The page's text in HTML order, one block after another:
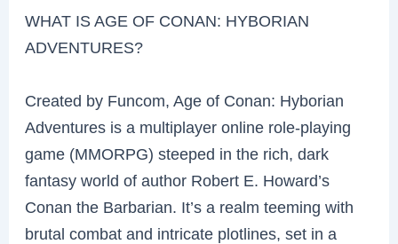
WHAT IS AGE OF CONAN: HYBORIAN
ADVENTURES?
Created by Funcom, Age of Conan: Hyborian
Adventures is a multiplayer online role-playing
game (MMORPG) steeped in the rich, dark
fantasy world of author Robert E. Howard’s
Conan the Barbarian. It’s a realm teeming with
brutal combat and intricate plotlines, set in a